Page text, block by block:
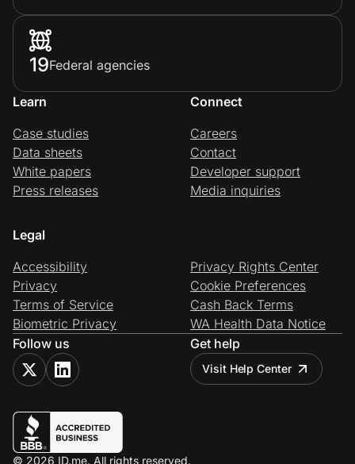
19Federal agencies
Learn
Case studies
Data sheets
White papers
Press releases
Connect
Careers
Contact
Developer support
Media inquiries
Legal
Accessibility
Privacy
Terms of Service
Biometric Privacy
Privacy Rights Center
Cookie Preferences
Cash Back Terms
WA Health Data Notice
Follow us
Get help
Visit Help Center
© 2026 ID.me. All rights reserved.